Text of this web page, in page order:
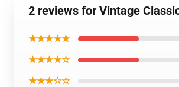
2 reviews for Vintage
★★★★★
★★★★☆
★★★☆☆